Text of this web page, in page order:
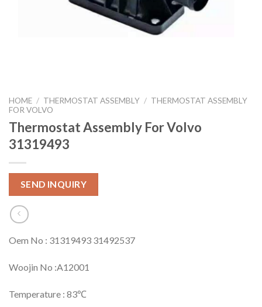
HOME / THERMOSTAT ASSEMBLY / THERMOSTAT ASSEMBLY
FOR VOLVO
Thermostat Assembly For Volvo
31319493
SEND INQUIRY
Oem No : 31319493 31492537
Woojin No :A12001
Temperature : 83℃